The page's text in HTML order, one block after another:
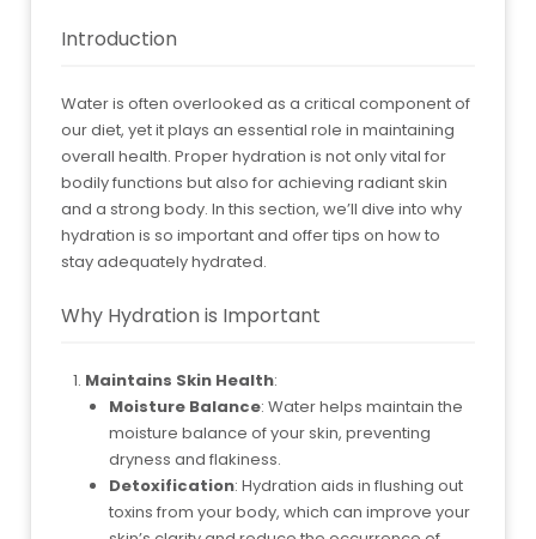
Introduction
Water is often overlooked as a critical component of
our diet, yet it plays an essential role in maintaining
overall health. Proper hydration is not only vital for
bodily functions but also for achieving radiant skin
and a strong body. In this section, we’ll dive into why
hydration is so important and offer tips on how to
stay adequately hydrated.
Why Hydration is Important
Maintains Skin Health:
Moisture Balance: Water helps maintain the
moisture balance of your skin, preventing
dryness and flakiness.
Detoxification: Hydration aids in flushing out
toxins from your body, which can improve your